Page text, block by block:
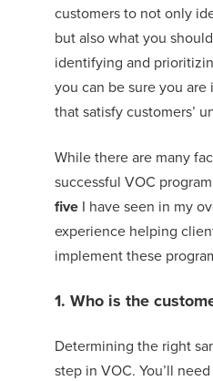
customers to not only
but also what you
identifying and
you can be sure you are
that satisfy customers’
While there are many
successful VOC
five I have seen in my
experience helping
implement these
1. Who is the
Determining the right
step in VOC. You’ll